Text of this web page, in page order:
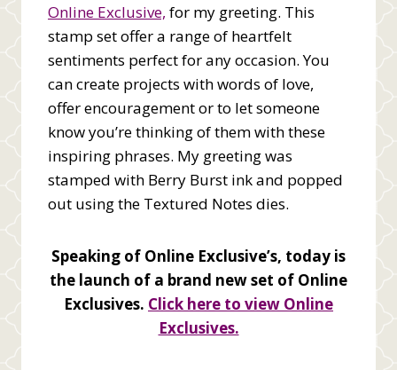
Online Exclusive, for my greeting. This
stamp set offer a range of heartfelt
sentiments perfect for any occasion. You
can create projects with words of love,
offer encouragement or to let someone
know you’re thinking of them with these
inspiring phrases. My greeting was
stamped with Berry Burst ink and popped
out using the Textured Notes dies.
Speaking of Online Exclusive’s, today is
the launch of a brand new set of Online
Exclusives. Click here to view Online
Exclusives.